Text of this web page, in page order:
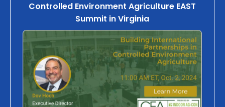
Controlled Environment Agriculture EAST
Summit in Virginia